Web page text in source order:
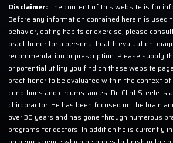
Disclaimer: The content of this website is for
Before any information contained herein is used
behavior, eating habits or exercise, please
practitioner for a personal health evaluation,
recommendation or prescription. Please supply
or potential utility you find on these website
practitioner to be evaluated within the context of
conditions and circumstances. Dr. Clint Steele is
chiropractor. He has been focused on the brain
over 30 years and has gone through numerous
programs for doctors. In addition he is currently